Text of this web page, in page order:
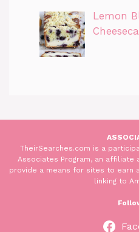
Lemon
TheirSearches.com is a
Associates Program, an affiliate
provide a means for sites to earn
linking to